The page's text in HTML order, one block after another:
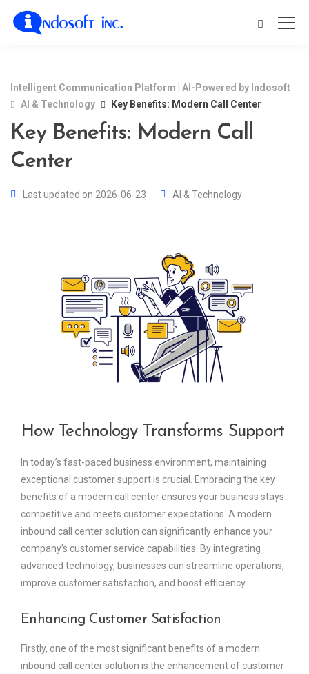
Intelligent Communication Platform | AI-Powered by Indosoft
AI & Technology
Key Benefits: Modern Call Center
Key Benefits: Modern Call
Center
Last updated on 2026-06-23 AI & Technology
How Technology Transforms Support
In today’s fast-paced business environment, maintaining
exceptional customer support is crucial. Embracing the key
benefits of a modern call center ensures your business stays
competitive and meets customer expectations. A modern
inbound call center solution can significantly enhance your
company’s customer service capabilities. By integrating
advanced technology, businesses can streamline operations,
improve customer satisfaction, and boost efficiency.
Enhancing Customer Satisfaction
Firstly, one of the most significant benefits of a modern
inbound call center solution is the enhancement of customer